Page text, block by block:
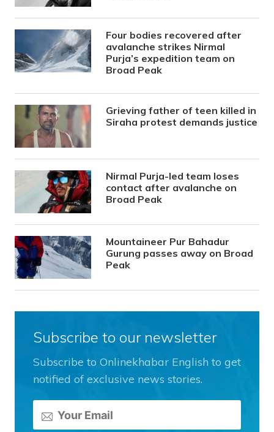
Four bodies recovered after
avalanche strikes Nirmal
Purja’s expedition team on
Broad Peak
Grieving father of teen killed in
Siraha protest demands justice
Nirmal Purja-led team loses
contact after avalanche on
Broad Peak
Mountaineer Pur Bahadur
Gurung passes away on Broad
Peak
Subscribe to our newsletter
Subscribe to Onlinekhabar English to get
notified of exclusive news stories.